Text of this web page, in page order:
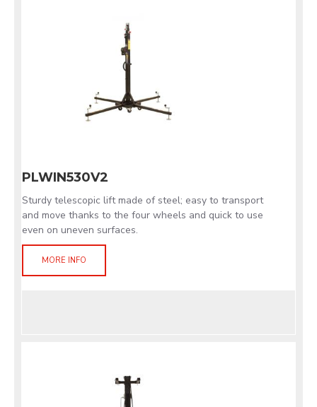
PLWIN530V2
Sturdy telescopic lift made of steel; easy to transport
and move thanks to the four wheels and quick to use
even on uneven surfaces.
MORE INFO